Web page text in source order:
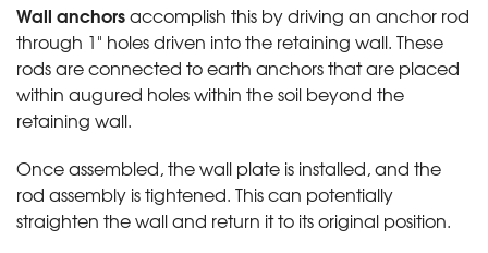
Wall anchorsaccomplish this by driving an anchor rod
through 1" holes driven into the retaining wall. These
rods are connected to earth anchors that are placed
within augured holes within the soil beyond the
retaining wall.
Once assembled, the wall plate is installed, and the
rod assembly is tightened. This can potentially
straighten the wall and return it to its original position.